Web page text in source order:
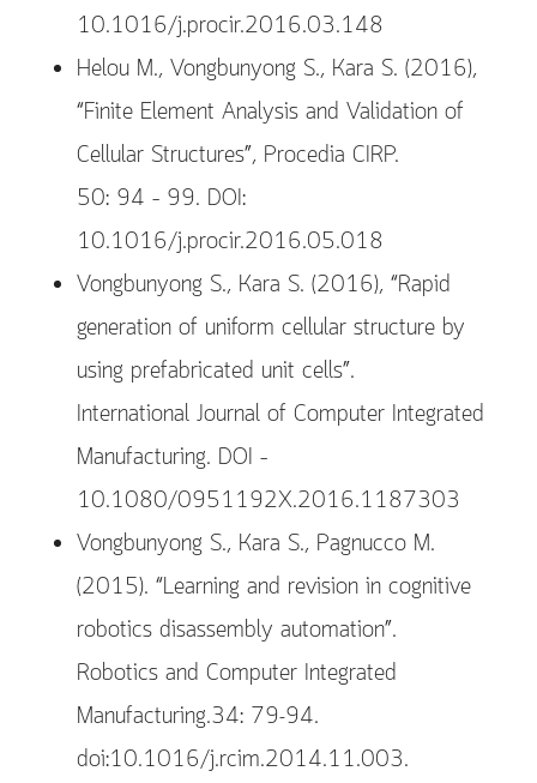
10.1016/j.procir.2016.03.148
Helou M., Vongbunyong S., Kara S. (2016),
“Finite Element Analysis and Validation of
Cellular Structures”, Procedia CIRP.
50: 94 – 99. DOI:
10.1016/j.procir.2016.05.018
Vongbunyong S., Kara S. (2016), “Rapid
generation of uniform cellular structure by
using prefabricated unit cells”.
International Journal of Computer Integrated
Manufacturing. DOI –
10.1080/0951192X.2016.1187303
Vongbunyong S., Kara S., Pagnucco M.
(2015). “Learning and revision in cognitive
robotics disassembly automation”.
Robotics and Computer Integrated
Manufacturing.34: 79-94.
doi:10.1016/j.rcim.2014.11.003.